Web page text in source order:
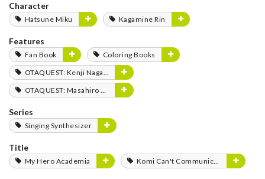
Character
Hatsune Miku Kagamine Rin
Features
Fan Book
Coloring Books
OTAQUEST: Kenji Nagasaki
OTAQUEST: Masahiro Mukai
Series
Singing Synthesizer
Title
My Hero Academia Komi Can't Communicate